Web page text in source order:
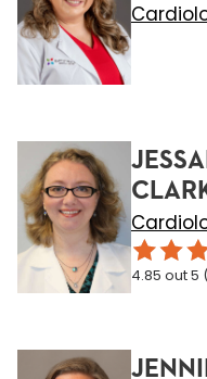
4.85 out 5